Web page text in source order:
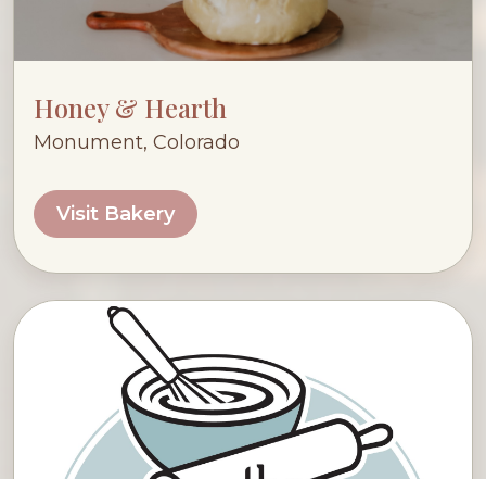
Honey & Hearth
Monument, Colorado
Visit Bakery